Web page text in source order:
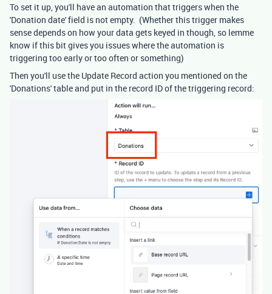
To set it up, you'll have an automation that triggers when the
'Donation date' field is not empty. (Whether this trigger makes
sense depends on how your data gets keyed in though, so lemme
know if this bit gives you issues where the automation is
triggering too early or too often or something)
Then you'll use the Update Record action you mentioned on the
'Donations' table and put in the record ID of the triggering record: